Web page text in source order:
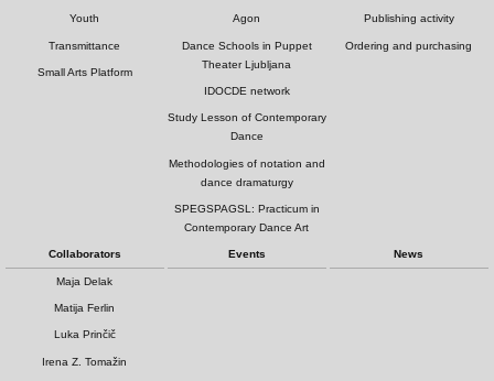
Youth
Transmittance
Small Arts Platform
Agon
Dance Schools in Puppet
Theater Ljubljana
IDOCDE network
Study Lesson of Contemporary
Dance
Methodologies of notation and
dance dramaturgy
SPEGSPAGSL: Practicum in
Contemporary Dance Art
Publishing activity
Ordering and purchasing
Collaborators
Maja Delak
Matija Ferlin
Luka Prinčič
Irena Z. Tomažin
Events News